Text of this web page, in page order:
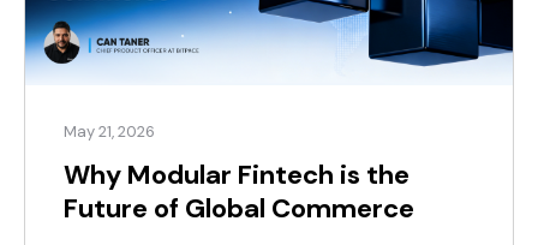
May 21, 2026
Why Modular Fintech is the
Future of Global Commerce